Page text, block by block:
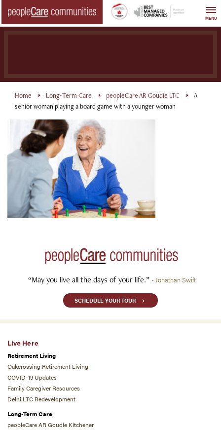
content
MENU
Home Long-Term Care peopleCare AR Goudie LTC
A
senior woman playing a board game with a younger woman
“May you live all the days of your life.” - Jonathan Swift
SCHEDULE YOUR TOUR
Live Here
Retirement Living
Oakcrossing Retirement Living
COVID-19 Updates
Family Caregiver Resources
Delhi LTC Redevelopment
Long-Term Care
peopleCare AR Goudie Kitchener